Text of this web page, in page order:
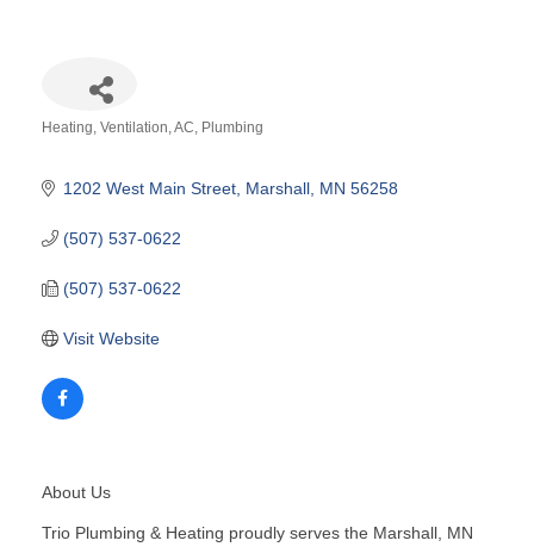
Heating, Ventilation, AC Plumbing
1202 West Main Street Marshall MN 56258
(507) 537-0622
(507) 537-0622
Visit Website
About Us
Trio Plumbing & Heating proudly serves the Marshall, MN